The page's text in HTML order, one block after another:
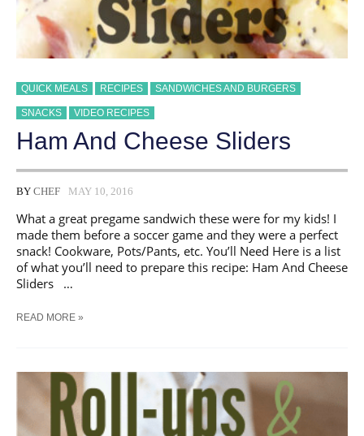
QUICK MEALS RECIPES SANDWICHES AND BURGERS
SNACKS VIDEO RECIPES
Ham And Cheese Sliders
BY CHEF MAY 10, 2016
What a great pregame sandwich these were for my kids! I
made them before a soccer game and they were a perfect
snack! Cookware, Pots/Pants, etc. You’ll Need Here is a list
of what you’ll need to prepare this recipe: Ham And Cheese
Sliders …
HAM
READ MORE »